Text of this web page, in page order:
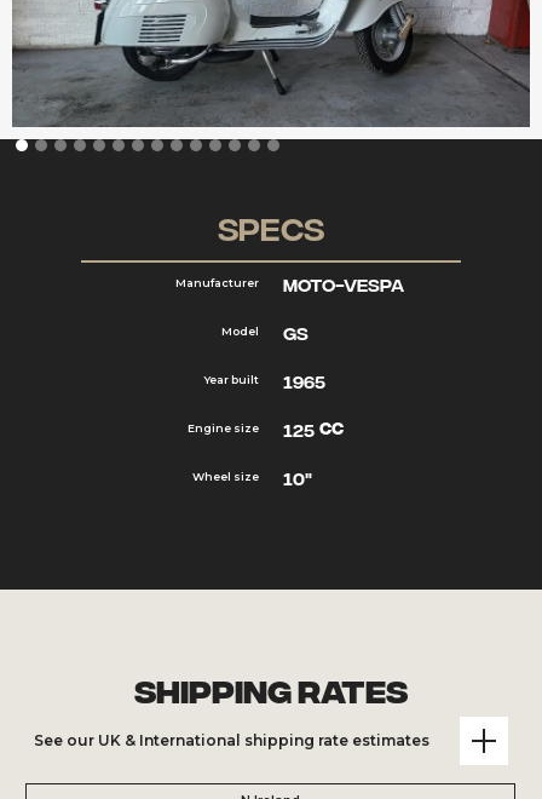
Specs
Manufacturer
Model
Year built
Engine size
Wheel size
Moto-Vespa
GS
1965
125 cc
10"
Shipping Rates
See our UK & International shipping rate estimates